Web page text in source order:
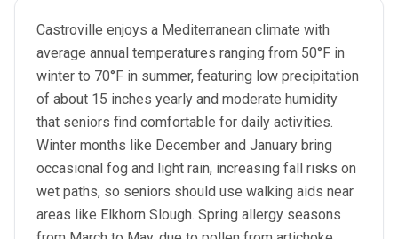
Castroville enjoys a Mediterranean climate with
average annual temperatures ranging from 50°F in
winter to 70°F in summer, featuring low precipitation
of about 15 inches yearly and moderate humidity
that seniors find comfortable for daily activities.
Winter months like December and January bring
occasional fog and light rain, increasing fall risks on
wet paths, so seniors should use walking aids near
areas like Elkhorn Slough. Spring allergy seasons